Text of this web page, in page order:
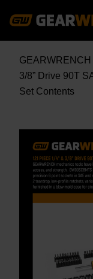
GEARWRENCH
3/8” Drive 90T
Set Contents